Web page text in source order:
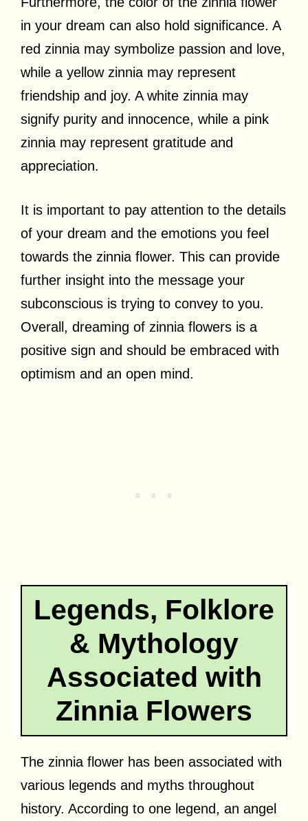
in your dream can also hold significance. A
red zinnia may symbolize passion and love,
while a yellow zinnia may represent
friendship and joy. A white zinnia may
signify purity and innocence, while a pink
zinnia may represent gratitude and
appreciation.
It is important to pay attention to the details
of your dream and the emotions you feel
towards the zinnia flower. This can provide
further insight into the message your
subconscious is trying to convey to you.
Overall, dreaming of zinnia flowers is a
positive sign and should be embraced with
optimism and an open mind.
Legends, Folklore
& Mythology
Associated with
Zinnia Flowers
The zinnia flower has been associated with
various legends and myths throughout
history. According to one legend, an angel